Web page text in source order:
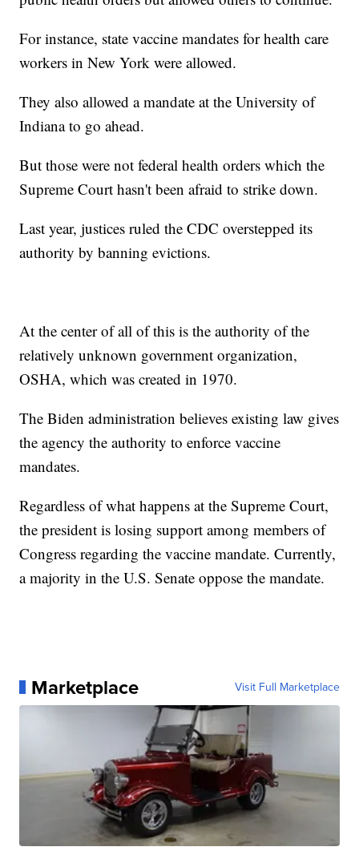
For instance, state vaccine mandates for health care
workers in New York were allowed.
They also allowed a mandate at the University of
Indiana to go ahead.
But those were not federal health orders which the
Supreme Court hasn't been afraid to strike down.
Last year, justices ruled the CDC overstepped its
authority by banning evictions.
At the center of all of this is the authority of the
relatively unknown government organization,
OSHA, which was created in 1970.
The Biden administration believes existing law gives
the agency the authority to enforce vaccine
mandates.
Regardless of what happens at the Supreme Court,
the president is losing support among members of
Congress regarding the vaccine mandate. Currently,
a majority in the U.S. Senate oppose the mandate.
Marketplace Visit Full Marketplace